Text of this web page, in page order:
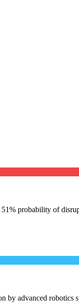
probability of
by advanced robotics